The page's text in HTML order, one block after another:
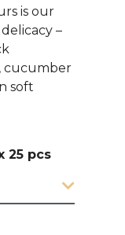
is our
–
cucumber
soft
25 pcs